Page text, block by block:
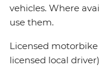
vehicles. Where
use them.
Licensed
licensed local